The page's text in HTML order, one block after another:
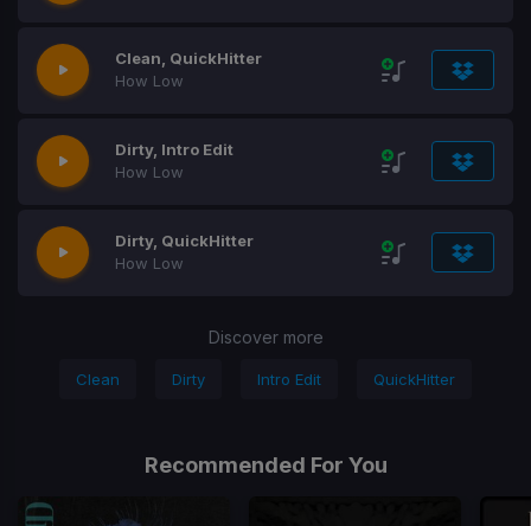
Clean, QuickHitter
How Low
Dirty, Intro Edit
How Low
Dirty, QuickHitter
How Low
Discover more
Clean Dirty Intro Edit QuickHitter
Recommended For You